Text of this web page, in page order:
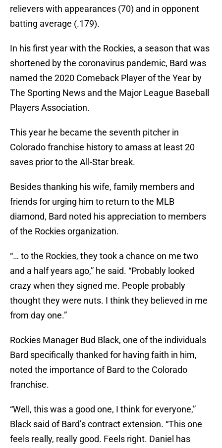
relievers with appearances (70) and in opponent
batting average (.179).
In his first year with the Rockies, a season that was
shortened by the coronavirus pandemic, Bard was
named the 2020 Comeback Player of the Year by
The Sporting News and the Major League Baseball
Players Association.
This year he became the seventh pitcher in
Colorado franchise history to amass at least 20
saves prior to the All-Star break.
Besides thanking his wife, family members and
friends for urging him to return to the MLB
diamond, Bard noted his appreciation to members
of the Rockies organization.
“… to the Rockies, they took a chance on me two
and a half years ago,” he said. “Probably looked
crazy when they signed me. People probably
thought they were nuts. I think they believed in me
from day one.”
Rockies Manager Bud Black, one of the individuals
Bard specifically thanked for having faith in him,
noted the importance of Bard to the Colorado
franchise.
“Well, this was a good one, I think for everyone,”
Black said of Bard’s contract extension. “This one
feels really, really good. Feels right. Daniel has